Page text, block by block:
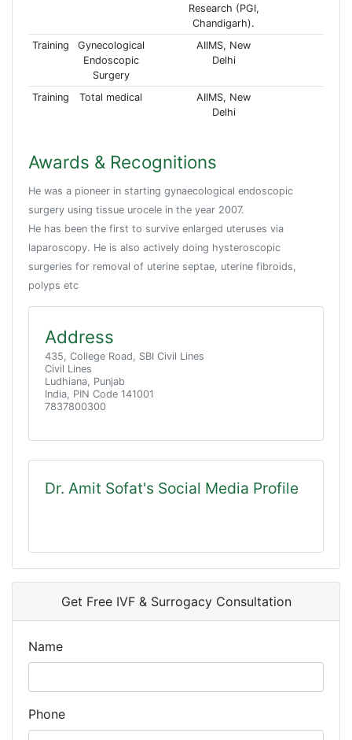
Research (PGI,
Chandigarh).
Training
Gynecological
Endoscopic
Surgery
AIIMS, New
Delhi
Training Total medical
AIIMS, New
Delhi
Awards & Recognitions
He was a pioneer in starting gynaecological endoscopic
surgery using tissue urocele in the year 2007.
He has been the first to survive enlarged uteruses via
laparoscopy. He is also actively doing hysteroscopic
surgeries for removal of uterine septae, uterine fibroids,
polyps etc
Address
435, College Road, SBI Civil Lines
Civil Lines
Ludhiana, Punjab
India, PIN Code 141001
7837800300
Dr. Amit Sofat's Social Media Profile
Get Free IVF & Surrogacy Consultation
Name
Phone